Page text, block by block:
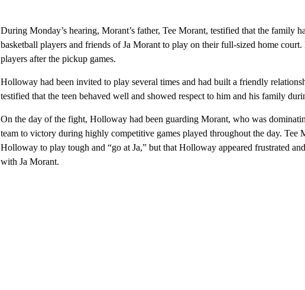
During Monday’s hearing, Morant’s father, Tee Morant, testified that the family
basketball players and friends of Ja Morant to play on their full-sized home court.
players after the pickup games.
Holloway had been invited to play several times and had built a friendly
testified that the teen behaved well and showed respect to him and his family
On the day of the fight, Holloway had been guarding Morant, who was
team to victory during highly competitive games played throughout the day. Tee
Holloway to play tough and “go at Ja,” but that Holloway appeared frustrated
with Ja Morant.